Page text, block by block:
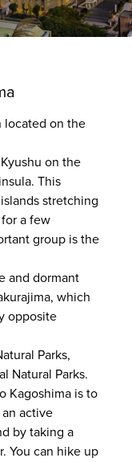
located on the
on the
This
stretching
a few
group is the
and dormant
which
opposite
Parks,
Natural Parks.
Kagoshima is to
active
by taking a
You can hike up